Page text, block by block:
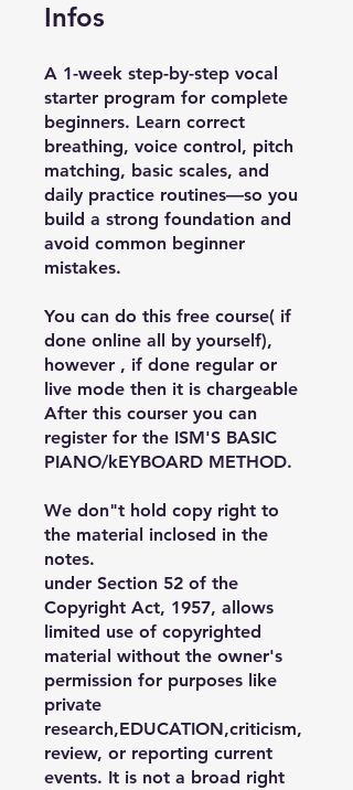
Infos
A 1-week step-by-step vocal
starter program for complete
beginners. Learn correct
breathing, voice control, pitch
matching, basic scales, and
daily practice routines—so you
build a strong foundation and
avoid common beginner
mistakes.
You can do this free course( if
done online all by yourself),
however , if done regular or
live mode then it is chargeable
After this courser you can
register for the ISM'S BASIC
PIANO/kEYBOARD METHOD.
We don"t hold copy right to
the material inclosed in the
notes.
under Section 52 of the
Copyright Act, 1957, allows
limited use of copyrighted
material without the owner's
permission for purposes like
private
research,EDUCATION,criticism,
review, or reporting current
events. It is not a broad right